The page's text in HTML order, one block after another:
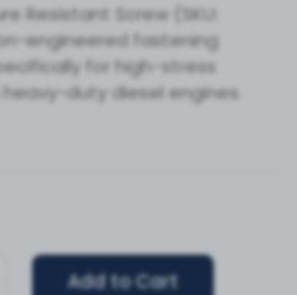
Resistant Screw (SKU:
engineered fastening
for high-stress
duty diesel engines.
Add to Cart